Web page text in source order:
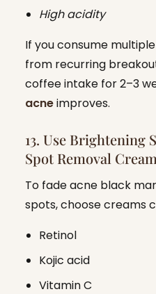
High acidity
If you consume
from recurring
coffee intake for 2–3
acneimproves.
13. Use Brightening
Spot Removal
To fade acne black
spots, choose creams
Retinol
Kojic acid
Vitamin C